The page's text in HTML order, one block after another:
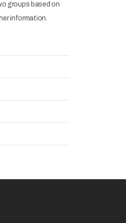
groups based on
information.